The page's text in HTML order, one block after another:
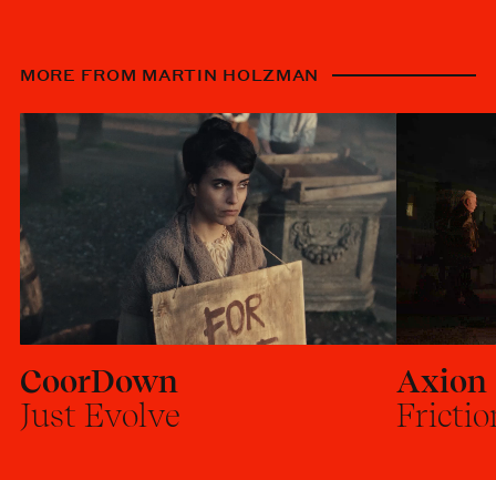
MORE FROM MARTIN HOLZMAN
CoorDown
Just Evolve
Axion